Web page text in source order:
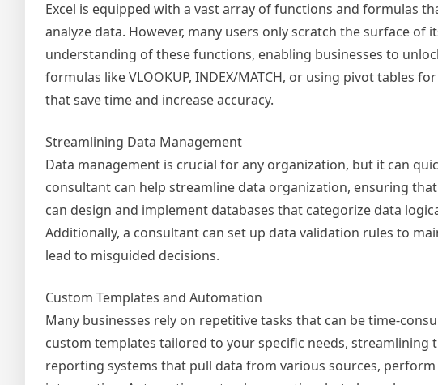
Excel is equipped with a vast array of functions and formulas
analyze data. However, many users only scratch the surface
understanding of these functions, enabling businesses to
formulas like VLOOKUP, INDEX/MATCH, or using pivot tables
that save time and increase accuracy.
Streamlining Data Management
Data management is crucial for any organization, but it can
consultant can help streamline data organization, ensuring
can design and implement databases that categorize data
Additionally, a consultant can set up data validation rules to
lead to misguided decisions.
Custom Templates and Automation
Many businesses rely on repetitive tasks that can be time-
custom templates tailored to your specific needs, streamlining
reporting systems that pull data from various sources,